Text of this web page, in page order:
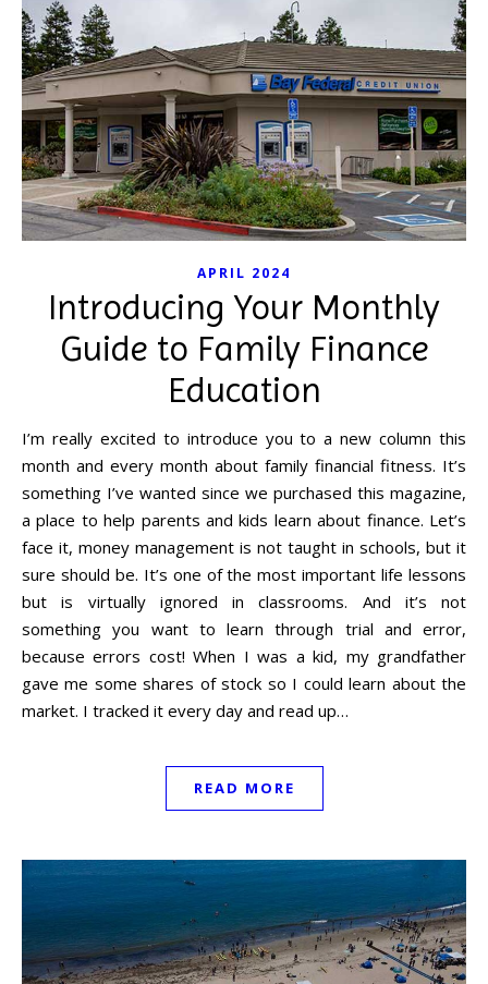
APRIL 2024
Introducing Your Monthly
Guide to Family Finance
Education
I’m really excited to introduce you to a new column this
month and every month about family financial fitness. It’s
something I’ve wanted since we purchased this magazine,
a place to help parents and kids learn about finance. Let’s
face it, money management is not taught in schools, but it
sure should be. It’s one of the most important life lessons
but is virtually ignored in classrooms. And it’s not
something you want to learn through trial and error,
because errors cost! When I was a kid, my grandfather
gave me some shares of stock so I could learn about the
market. I tracked it every day and read up…
READ MORE